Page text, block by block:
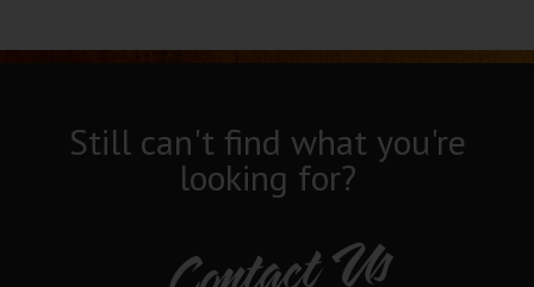
Still can't find what you're
looking for?
Contact Us